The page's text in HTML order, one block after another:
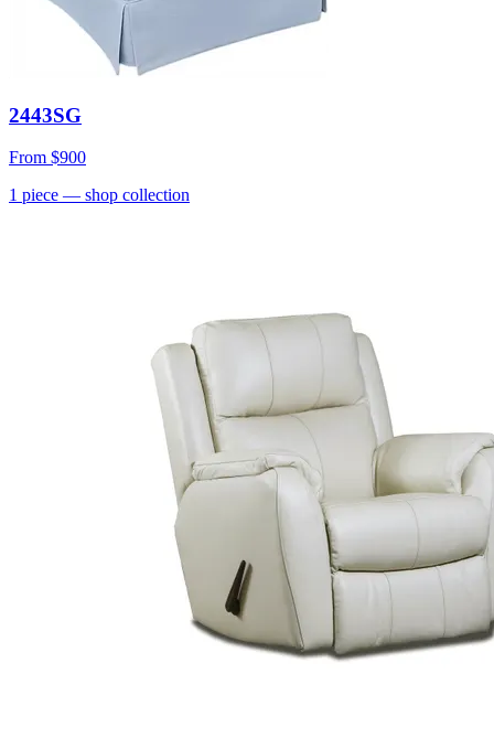
2443SG
From $900
1 piece — shop collection